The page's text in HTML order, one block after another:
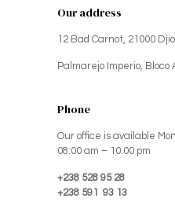
Our address
12 Bad Carnot, 21000
Palmarejo Imperio, Bloco
Phone
Our office is available
08:00 am – 10:00 pm
+238 528 95 28
+238 591 93 13